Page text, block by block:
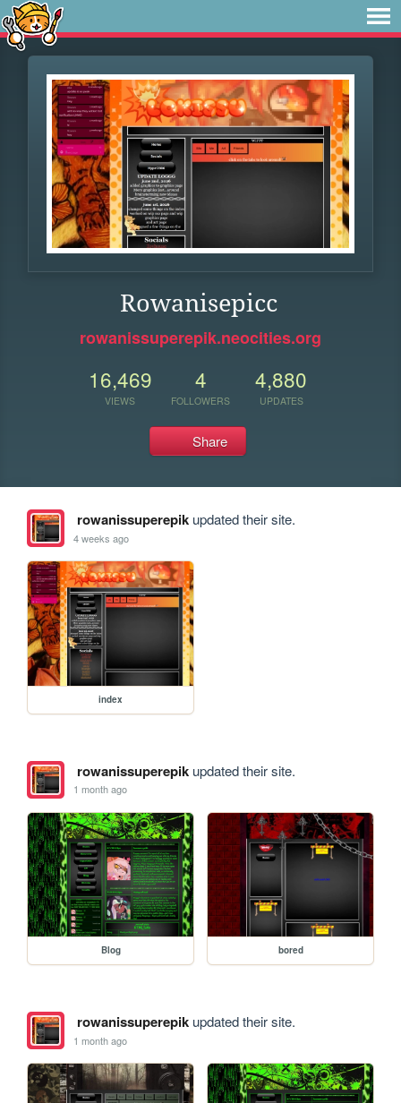
Rowanisepicc
rowanissuperepik.neocities.org
16,469
VIEWS
4
FOLLOWERS
4,880
UPDATES
Share
rowanissuperepikupdated their site.
4 weeks ago
index
rowanissuperepikupdated their site.
1 month ago
Blog bored
rowanissuperepikupdated their site.
1 month ago